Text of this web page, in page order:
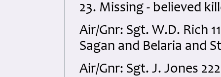
23. Missing - believed
Air/Gnr: Sgt. W.D. Rich
Sagan and Belaria and
Air/Gnr: Sgt. J. Jones